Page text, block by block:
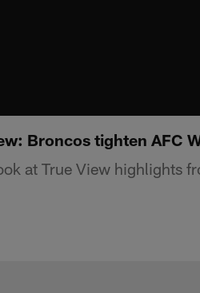
Broncos tighten AFC
at True View highlights